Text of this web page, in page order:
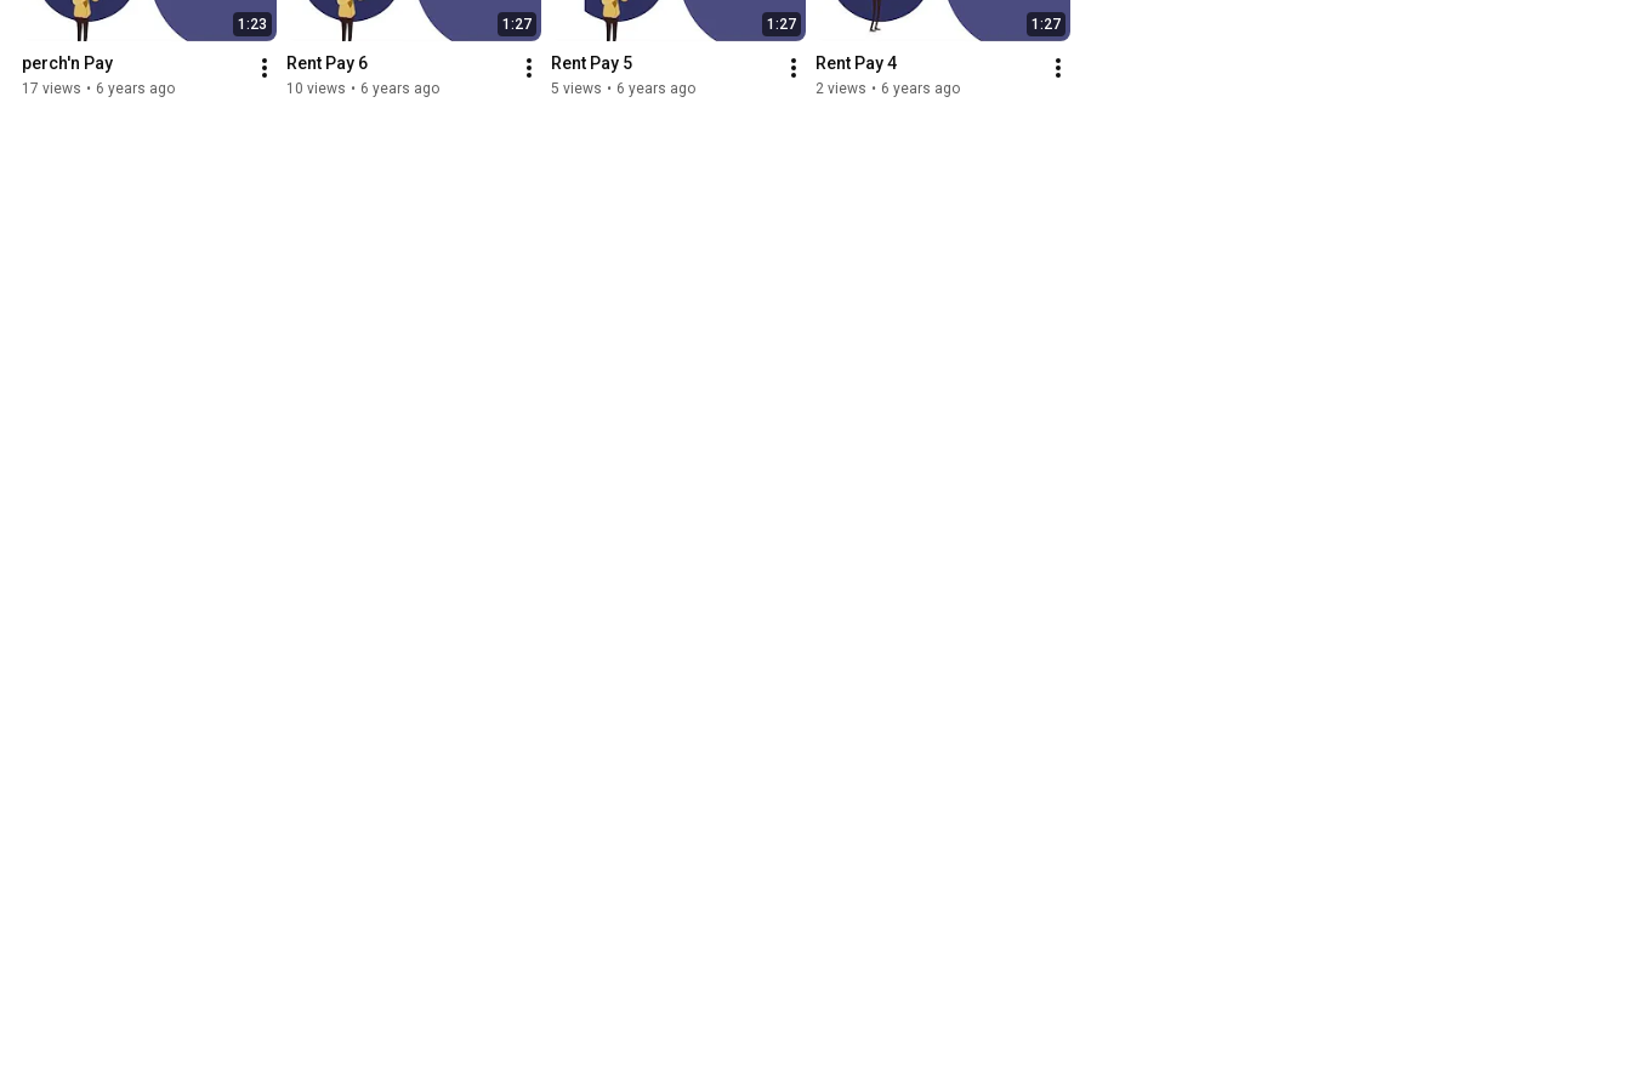
1:23
perch'n Pay
17 views • 6 years ago
1:27
Rent Pay 6
10 views • 6 years ago
1:27
Rent Pay 5
5 views • 6 years ago
1:27
Rent Pay 4
2 views • 6 years ago